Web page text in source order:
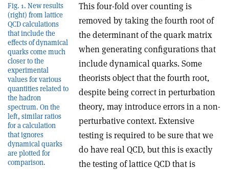
Fig. 1. New results
(right) from lattice
QCD calculations
that include the
effects of dynamical
quarks come much
closer to the
experimental
values for various
quantities related to
the hadron
spectrum. On the
left, similar ratios
for a calculation
that ignores
dynamical quarks
are plotted for
comparison.
This four-fold over counting is
removed by taking the fourth root of
the determinant of the quark matrix
when generating configurations that
include dynamical quarks. Some
theorists object that the fourth root,
despite being correct in perturbation
theory, may introduce errors in a non-
perturbative context. Extensive
testing is required to be sure that we
do have real QCD, but this is exactly
the testing of lattice QCD that is